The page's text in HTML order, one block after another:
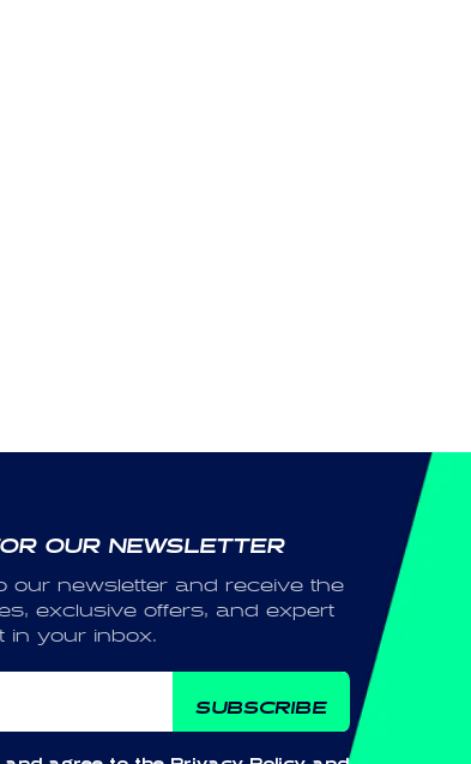
OUR NEWSLETTER
our newsletter and receive the
exclusive offers, and expert
in your inbox.
and agree to the Privacy Policyand
SUBSCRIBE